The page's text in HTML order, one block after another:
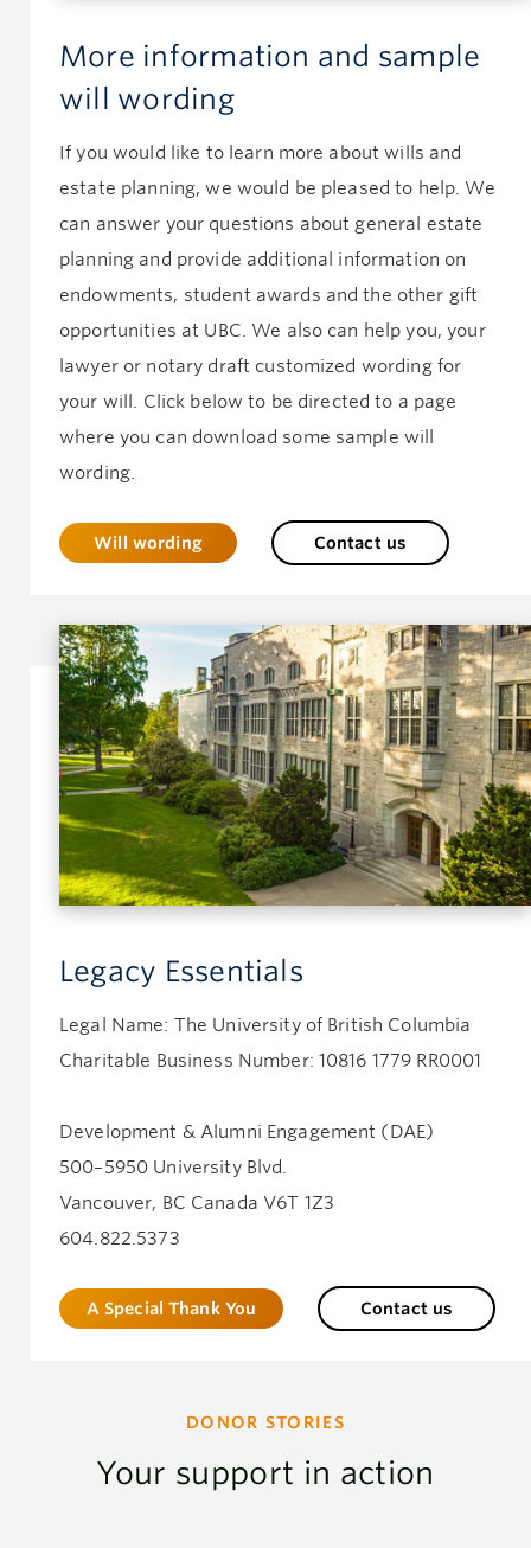
More information and sample
will wording
If you would like to learn more about wills and
estate planning, we would be pleased to help. We
can answer your questions about general estate
planning and provide additional information on
endowments, student awards and the other gift
opportunities at UBC. We also can help you, your
lawyer or notary draft customized wording for
your will. Click below to be directed to a page
where you can download some sample will
wording.
Will wording Contact us
Legacy Essentials
Legal Name: The University of British Columbia
Charitable Business Number: 10816 1779 RR0001
Development & Alumni Engagement (DAE)
500–5950 University Blvd.
Vancouver, BC Canada V6T 1Z3
604.822.5373
A Special Thank You Contact us
DONOR STORIES
Your support in action